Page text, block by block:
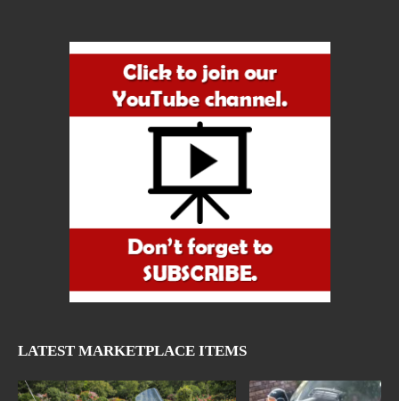
LATEST MARKETPLACE ITEMS